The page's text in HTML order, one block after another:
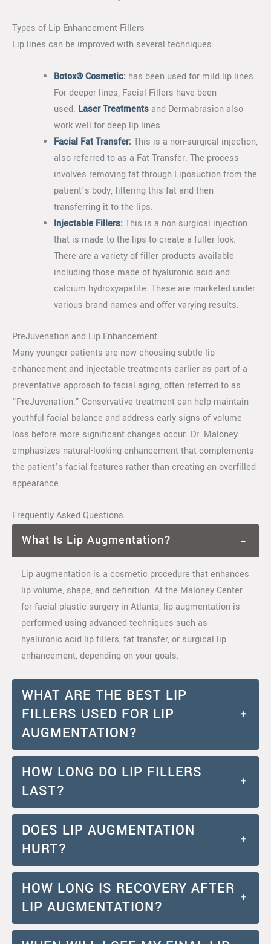
Types of Lip Enhancement Fillers
Lip lines can be improved with several techniques.
Botox® Cosmetic: has been used for mild lip lines.
For deeper lines, Facial Fillers have been
used. Laser Treatmentsand Dermabrasion also
work well for deep lip lines.
Facial Fat Transfer: This is a non-surgical injection,
also referred to as a Fat Transfer. The process
involves removing fat through Liposuction from the
patient’s body, filtering this fat and then
transferring it to the lips.
Injectable Fillers: This is a non-surgical injection
that is made to the lips to create a fuller look.
There are a variety of filler products available
including those made of hyaluronic acid and
calcium hydroxyapatite. These are marketed under
various brand names and offer varying results.
PreJuvenation and Lip Enhancement
Many younger patients are now choosing subtle lip
enhancement and injectable treatments earlier as part of a
preventative approach to facial aging, often referred to as
“PreJuvenation.” Conservative treatment can help maintain
youthful facial balance and address early signs of volume
loss before more significant changes occur. Dr. Maloney
emphasizes natural-looking enhancement that complements
the patient’s facial features rather than creating an overfilled
appearance.
Frequently Asked Questions
What Is Lip Augmentation? −
Lip augmentation is a cosmetic procedure that enhances
lip volume, shape, and definition. At the Maloney Center
for facial plastic surgery in Atlanta, lip augmentation is
performed using advanced techniques such as
hyaluronic acid lip fillers, fat transfer, or surgical lip
enhancement, depending on your goals.
WHAT ARE THE BEST LIP
FILLERS USED FOR LIP
AUGMENTATION?
+
HOW LONG DO LIP FILLERS
LAST?
+
DOES LIP AUGMENTATION
HURT?
+
HOW LONG IS RECOVERY AFTER
LIP AUGMENTATION?
+